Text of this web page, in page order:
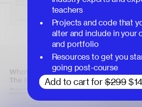
teachers
Projects and code that
alter and include in your
and portfolio
Resources to get you
going post-course
Add to cart for $299